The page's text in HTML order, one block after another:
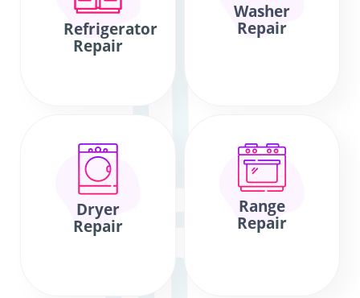
Refrigerator
Repair
Washer
Repair
Dryer
Repair
Range
Repair